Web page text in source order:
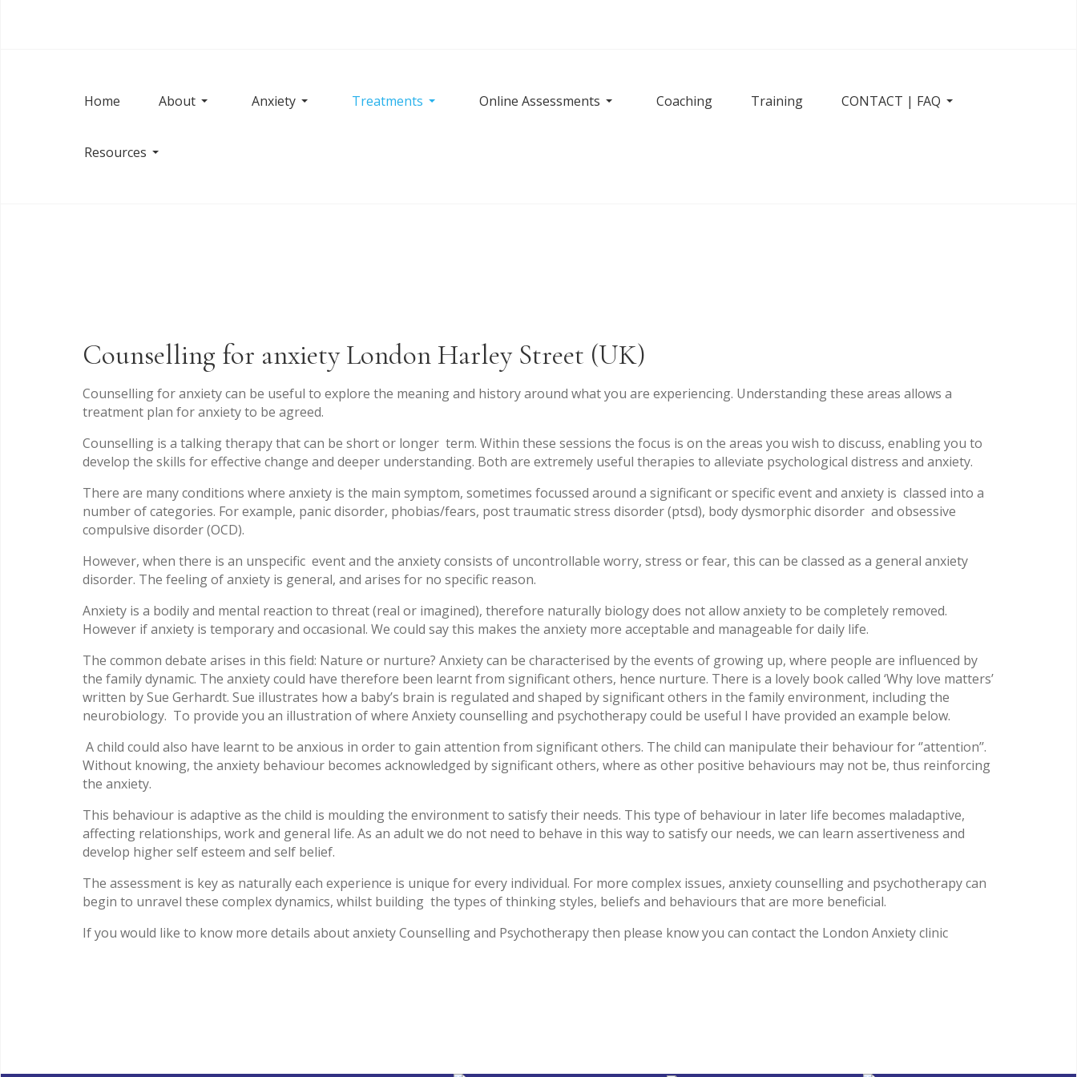
Home About Anxiety Treatments Online Assessments Coaching Training CONTACT | FAQ
Resources
Counselling for anxiety London Harley Street (UK)
Counselling for anxiety can be useful to explore the meaning and history around what you are experiencing. Understanding these areas allows a
treatment plan for anxiety to be agreed.
Counselling is a talking therapy that can be short or longer term. Within these sessions the focus is on the areas you wish to discuss, enabling you to
develop the skills for effective change and deeper understanding. Both are extremely useful therapies to alleviate psychological distress and anxiety.
There are many conditions where anxiety is the main symptom, sometimes focussed around a significant or specific event and anxiety is classed into a
number of categories. For example, panic disorder, phobias/fears, post traumatic stress disorder (ptsd), body dysmorphic disorder and obsessive
compulsive disorder (OCD).
However, when there is an unspecific event and the anxiety consists of uncontrollable worry, stress or fear, this can be classed as a general anxiety
disorder. The feeling of anxiety is general, and arises for no specific reason.
Anxiety is a bodily and mental reaction to threat (real or imagined), therefore naturally biology does not allow anxiety to be completely removed.
However if anxiety is temporary and occasional. We could say this makes the anxiety more acceptable and manageable for daily life.
The common debate arises in this field: Nature or nurture? Anxiety can be characterised by the events of growing up, where people are influenced by
the family dynamic. The anxiety could have therefore been learnt from significant others, hence nurture. There is a lovely book called ‘Why love matters’
written by Sue Gerhardt. Sue illustrates how a baby’s brain is regulated and shaped by significant others in the family environment, including the
neurobiology. To provide you an illustration of where Anxiety counselling and psychotherapy could be useful I have provided an example below.
A child could also have learnt to be anxious in order to gain attention from significant others. The child can manipulate their behaviour for ‘’attention’’.
Without knowing, the anxiety behaviour becomes acknowledged by significant others, where as other positive behaviours may not be, thus reinforcing
the anxiety.
This behaviour is adaptive as the child is moulding the environment to satisfy their needs. This type of behaviour in later life becomes maladaptive,
affecting relationships, work and general life. As an adult we do not need to behave in this way to satisfy our needs, we can learn assertiveness and
develop higher self esteem and self belief.
The assessment is key as naturally each experience is unique for every individual. For more complex issues, anxiety counselling and psychotherapy can
begin to unravel these complex dynamics, whilst building the types of thinking styles, beliefs and behaviours that are more beneficial.
If you would like to know more details about anxiety Counselling and Psychotherapy then please know you can contact the London Anxiety clinic